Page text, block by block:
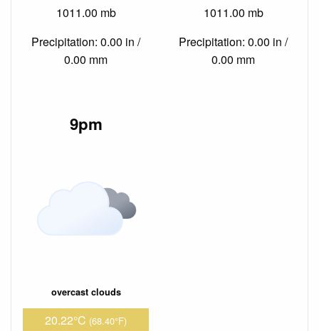
1011.00 mb
Precipitation: 0.00 in /
0.00 mm
1011.00 mb
Precipitation: 0.00 in /
0.00 mm
9pm
overcast clouds
20.22°C (68.40°F)